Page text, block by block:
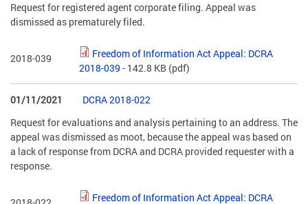
Request for registered agent corporate filing. Appeal was
dismissed as prematurely filed.
2018-039
Freedom of Information Act Appeal: DCRA
2018-039 - 142.8 KB (pdf)
01/11/2021
DCRA 2018-022
Request for evaluations and analysis pertaining to an address. The
appeal was dismissed as moot, because the appeal was based on
a lack of response from DCRA and DCRA provided requester with a
response.
Freedom of Information Act Appeal: DCRA